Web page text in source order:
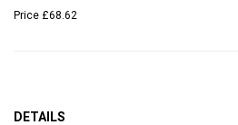
Price £68.62
DETAILS